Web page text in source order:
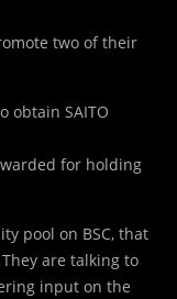
two of their
obtain SAITO
for holding
pool on BSC, that
are talking to
input on the